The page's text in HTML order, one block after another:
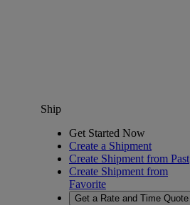
Ship
Get Started Now
Create a Shipment
Create Shipment from Past
Create Shipment from
Favorite
Get a Rate and Time Quote